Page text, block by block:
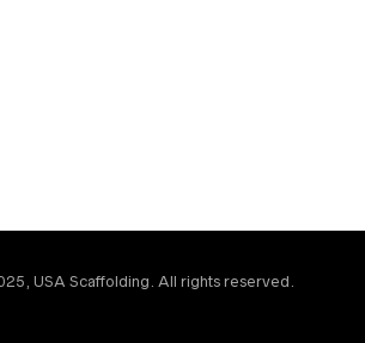
USA Scaffolding. All rights reserved.